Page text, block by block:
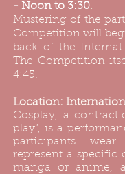
- Noon to 3:30.
Mustering of the
Competition will
back of the
The Competition
4:45.
Location:
Cosplay, a
play”, is a
participants
represent a specific
manga or anime,